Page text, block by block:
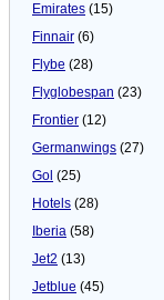
Emirates (15)
Finnair (6)
Flybe (28)
Flyglobespan (23)
Frontier (12)
Germanwings (27)
Gol (25)
Hotels (28)
Iberia (58)
Jet2 (13)
Jetblue (45)